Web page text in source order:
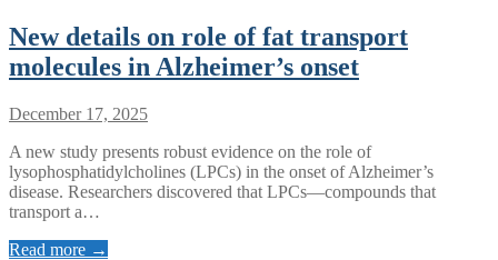
New details on role of fat transport
molecules in Alzheimer’s onset
December 17, 2025
A new study presents robust evidence on the role of
lysophosphatidylcholines (LPCs) in the onset of Alzheimer’s
disease. Researchers discovered that LPCs—compounds that
transport a…
Read more →